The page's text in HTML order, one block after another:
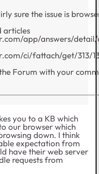
sure the issue is
articles
app/answers/detail/
ci/fattach/get/313/
Forum with your
you to a KB which
our browser which
down. I think
expectation from
have their web server
requests from